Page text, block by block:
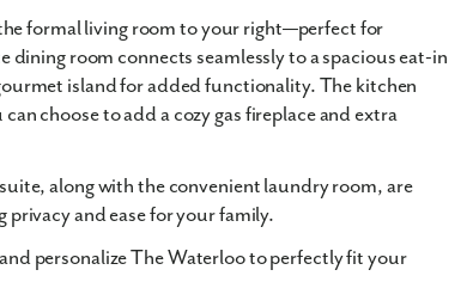
formal living room to your right—perfect for
dining room connects seamlessly to a spacious eat-in
island for added functionality. The kitchen
choose to add a cozy gas fireplace and extra
along with the convenient laundry room, are
and ease for your family.
personalize The Waterloo to perfectly fit your